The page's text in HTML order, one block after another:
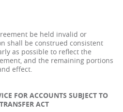
be held invalid or
shall be construed consistent
as possible to reflect the
and the remaining portions
effect.
FOR ACCOUNTS SUBJECT TO
ACT